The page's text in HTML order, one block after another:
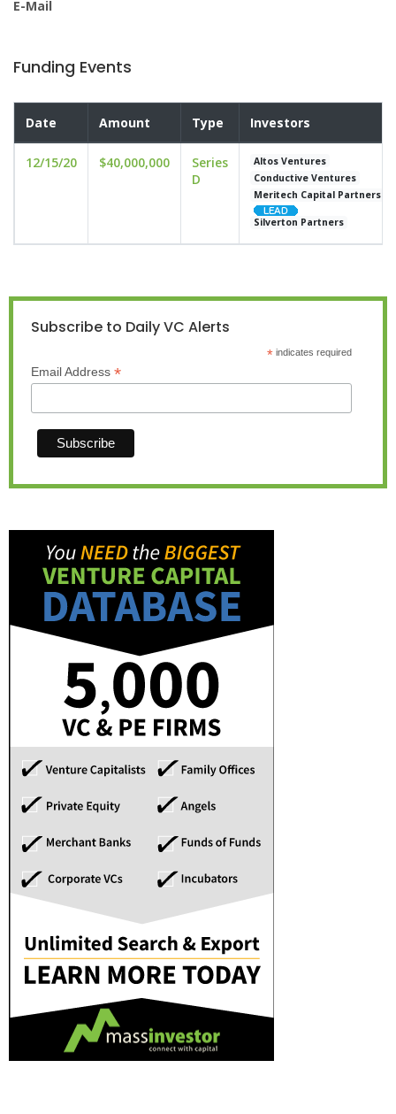
E-Mail
Funding Events
Date Amount Type Investors
12/15/20 $40,000,000
Series
D
Altos Ventures
Conductive Ventures
Meritech Capital Partners
Silverton Partners
Subscribe to Daily VC Alerts
*indicates required
Email Address *